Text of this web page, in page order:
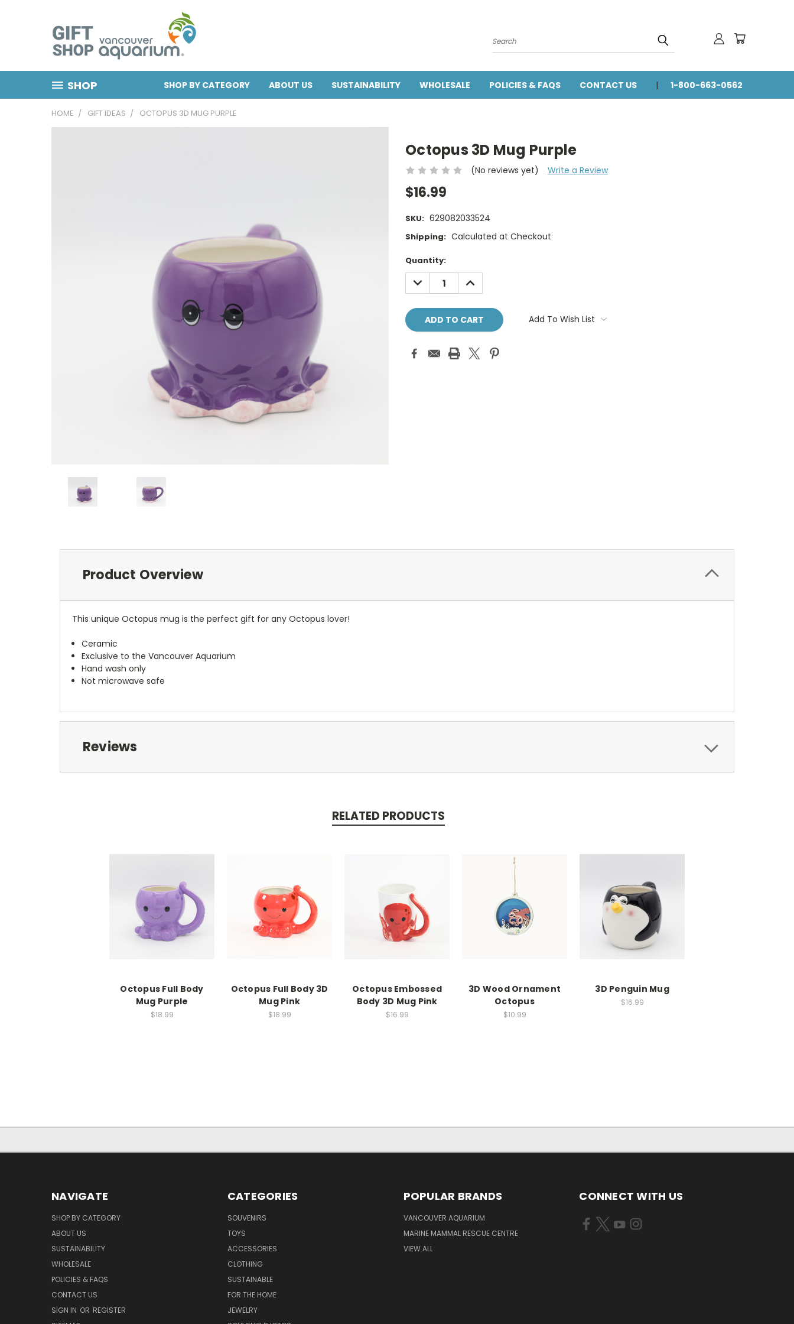
Search
SHOP SHOP BY CATEGORY ABOUT US SUSTAINABILITY WHOLESALE POLICIES & FAQS CONTACT US 1-800-663-0562
HOME GIFT IDEAS OCTOPUS 3D MUG PURPLE
Octopus 3D Mug Purple
(No reviews yet) Write a Review
$16.99
SKU: 629082033524
Shipping: Calculated at Checkout
Current
Stock:
Quantity:
DECREASE
QUANTITY:
INCREASE
QUANTITY:
Add To Wish List
Product Overview
This unique Octopus mug is the perfect gift for any Octopus lover!
Ceramic
Exclusive to the Vancouver Aquarium
Hand wash only
Not microwave safe
Reviews
RELATED PRODUCTS
Octopus Full Body
Mug Purple
$18.99
Octopus Full Body 3D
Mug Pink
$18.99
Octopus Embossed
Body 3D Mug Pink
$16.99
3D Wood Ornament
Octopus
$10.99
3D Penguin Mug
$16.99
NAVIGATE
SHOP BY CATEGORY
ABOUT US
SUSTAINABILITY
WHOLESALE
POLICIES & FAQS
CONTACT US
SIGN IN OR REGISTER
CATEGORIES
SOUVENIRS
TOYS
ACCESSORIES
CLOTHING
SUSTAINABLE
FOR THE HOME
JEWELRY
POPULAR BRANDS
VANCOUVER AQUARIUM
MARINE MAMMAL RESCUE CENTRE
VIEW ALL
CONNECT WITH US